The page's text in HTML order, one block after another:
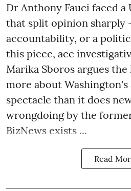
Dr Anthony Fauci faced a
that split opinion sharply
accountability, or a
this piece, ace
Marika Sboros argues
more about
spectacle than it does
wrongdoing by the
BizNews exists ...
Read